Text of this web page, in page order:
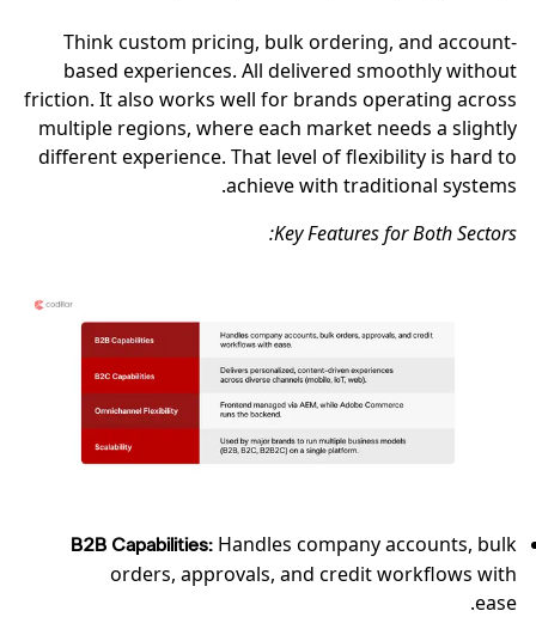
Think custom pricing, bulk ordering, and account-
based experiences. All delivered smoothly without
friction. It also works well for brands operating across
multiple regions, where each market needs a slightly
different experience. That level of flexibility is hard to
achieve with traditional systems.
Key Features for Both Sectors:
B2B Capabilities: Handles company accounts, bulk
orders, approvals, and credit workflows with
ease.